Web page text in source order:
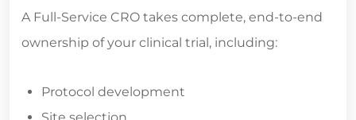
A Full-Service CRO takes complete, end-to-end
ownership of your clinical trial, including:
Protocol development
Site selection